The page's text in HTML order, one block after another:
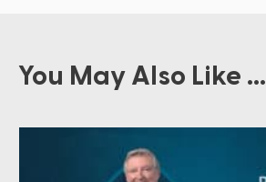
You May Also Like ...